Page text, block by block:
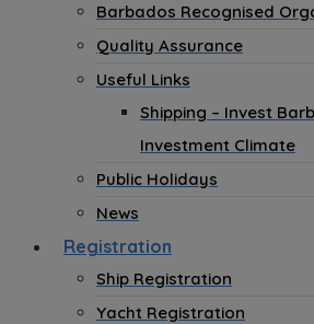
Barbados Recognised
Quality Assurance
Useful Links
Shipping – Invest
Investment Climate
Public Holidays
News
Registration
Ship Registration
Yacht Registration